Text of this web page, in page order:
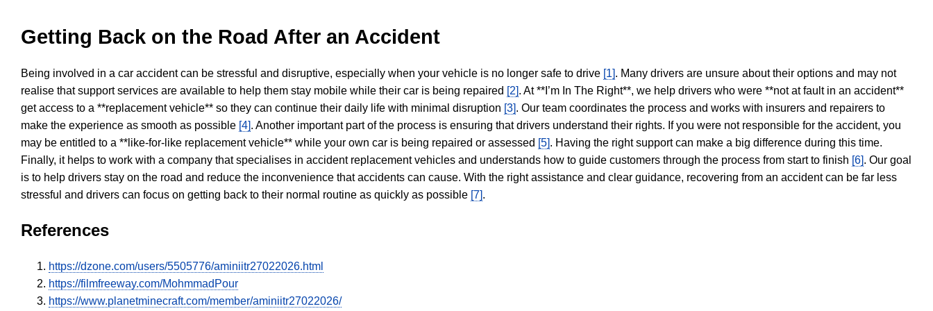
Getting Back on the Road After an Accident
Being involved in a car accident can be stressful and disruptive, especially when your vehicle is no longer safe to drive [1]. Many drivers are unsure about their options and may not
realise that support services are available to help them stay mobile while their car is being repaired [2]. At **I’m In The Right**, we help drivers who were **not at fault in an accident**
get access to a **replacement vehicle** so they can continue their daily life with minimal disruption [3]. Our team coordinates the process and works with insurers and repairers to
make the experience as smooth as possible [4]. Another important part of the process is ensuring that drivers understand their rights. If you were not responsible for the accident, you
may be entitled to a **like-for-like replacement vehicle** while your own car is being repaired or assessed [5]. Having the right support can make a big difference during this time.
Finally, it helps to work with a company that specialises in accident replacement vehicles and understands how to guide customers through the process from start to finish [6]. Our goal
is to help drivers stay on the road and reduce the inconvenience that accidents can cause. With the right assistance and clear guidance, recovering from an accident can be far less
stressful and drivers can focus on getting back to their normal routine as quickly as possible [7].
References
https://dzone.com/users/5505776/aminiitr27022026.html
https://filmfreeway.com/MohmmadPour
https://www.planetminecraft.com/member/aminiitr27022026/